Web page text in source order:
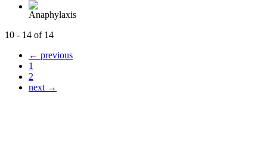
Anaphylaxis
10 - 14 of 14
← previous
1
2
next →